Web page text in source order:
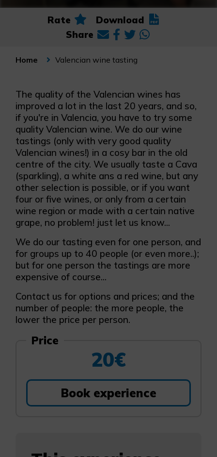
Rate
Download
Share
Home Valencian wine tasting
The quality of the Valencian wines has
improved a lot in the last 20 years, and so,
if you're in Valencia, you have to try some
quality Valencian wine. We do our wine
tastings (only with very good quality
Valencian wines!) in a cosy bar in the old
centre of the city. We usually taste a Cava
(sparkling), a white ans a red wine, but any
other selection is possible, or if you want
four or five wines, or only from a certain
wine region or made with a certain native
grape, no problem! just let us know...
We do our tasting even for one person, and
for groups up to 40 people (or even more..);
but for one person the tastings are more
expensive of course...
Contact us for options and prices; and the
number of people: the more people, the
lower the price per person.
Price
20€
Book experience